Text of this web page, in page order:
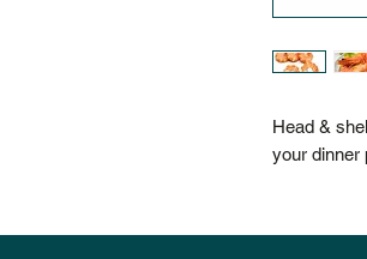
Head &
your dinner